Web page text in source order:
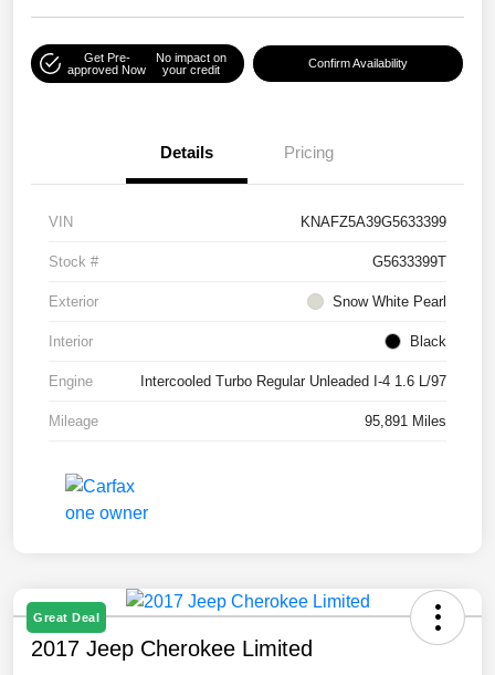
Get Pre-
approved Now
No impact on
your credit
Confirm Availability
Details Pricing
VIN KNAFZ5A39G5633399
Stock # G5633399T
Exterior Snow White Pearl
Interior Black
Engine Intercooled Turbo Regular Unleaded I-4 1.6 L/97
Mileage 95,891 Miles
Great Deal
2017 Jeep Cherokee Limited